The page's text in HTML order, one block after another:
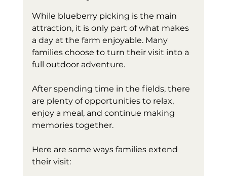
While blueberry picking is the main
attraction, it is only part of what makes
a day at the farm enjoyable. Many
families choose to turn their visit into a
full outdoor adventure.
After spending time in the fields, there
are plenty of opportunities to relax,
enjoy a meal, and continue making
memories together.
Here are some ways families extend
their visit: